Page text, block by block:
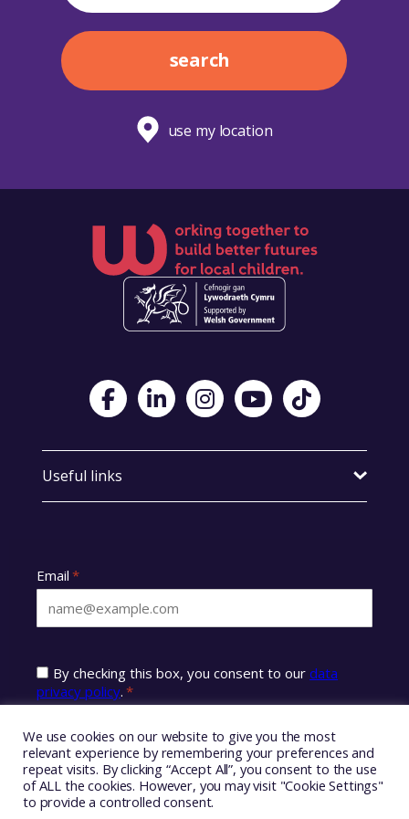
search
use my location
Visit Foster Wales on Facebook
Visit Foster Wales on LinkedIn
Visit Foster Wales on Instagram
Visit Foster Wales on
Visit Foster Wales
Useful links
We use cookies on our website to give you the most
relevant experience by remembering your preferences and
repeat visits. By clicking “Accept All”, you consent to the use
of ALL the cookies. However, you may visit "Cookie Settings"
to provide a controlled consent.